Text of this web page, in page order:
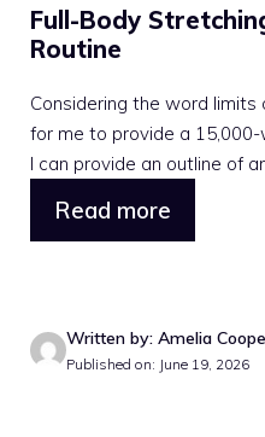
Full-Body
Routine
Considering the word limits
for me to provide a
I can provide an outline of
Read more
Written by: Amelia
Published on: June 19, 2026